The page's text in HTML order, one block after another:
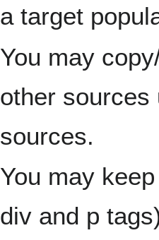
a target
You may
other sources
sources.
You may
div and p